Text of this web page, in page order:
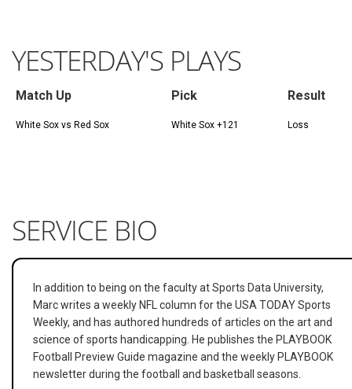
YESTERDAY'S PLAYS
Match Up Pick Result
White Sox vs Red Sox White Sox +121 Loss
SERVICE BIO
In addition to being on the faculty at Sports Data University,
Marc writes a weekly NFL column for the USA TODAY Sports
Weekly, and has authored hundreds of articles on the art and
science of sports handicapping. He publishes the PLAYBOOK
Football Preview Guide magazine and the weekly PLAYBOOK
newsletter during the football and basketball seasons.